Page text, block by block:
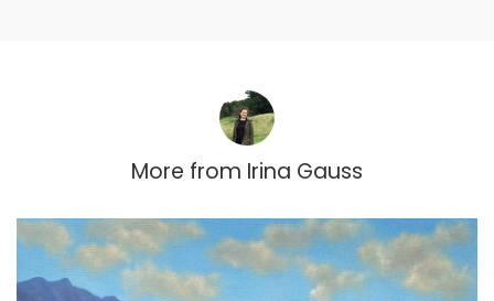
More from Irina Gauss